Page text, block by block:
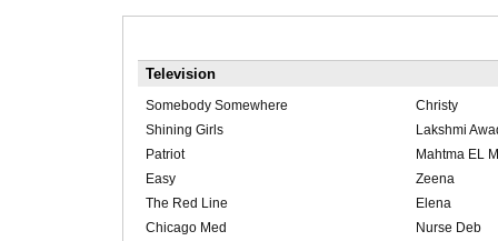
Television
Somebody Somewhere
Christy
Shining Girls
Lakshmi
Patriot
Mahtma EL
Easy
Zeena
The Red Line
Elena
Chicago Med
Nurse Deb